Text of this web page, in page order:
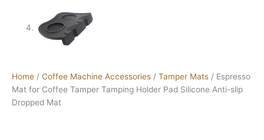
Home / Coffee Machine Accessories / Tamper Mats / Espresso
Mat for Coffee Tamper Tamping Holder Pad Silicone Anti-slip
Dropped Mat